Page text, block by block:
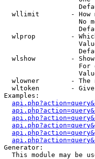
wllimit        - How
No
wlprop         -
wlshow         -
For
wlowner        - The
wltoken        -
Examples:
Generator:
This module may be